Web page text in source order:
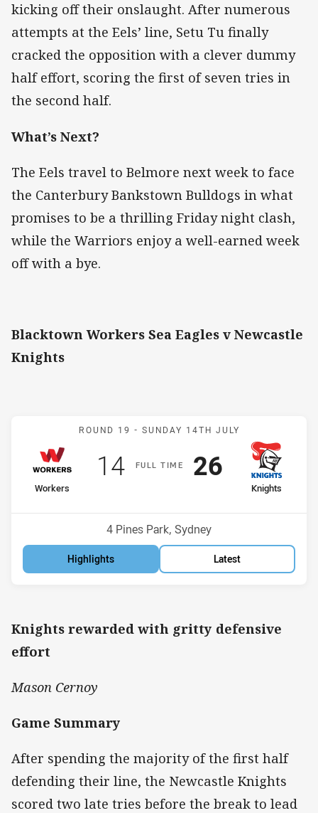
kicking off their onslaught. After numerous
attempts at the Eels’ line, Setu Tu finally
cracked the opposition with a clever dummy
half effort, scoring the first of seven tries in
the second half.
What’s Next?
The Eels travel to Belmore next week to face
the Canterbury Bankstown Bulldogs in what
promises to be a thrilling Friday night clash,
while the Warriors enjoy a well-earned week
off with a bye.
Blacktown Workers Sea Eagles v Newcastle
Knights
Match: Workers v Knights
ROUND 19 - SUNDAY 14TH JULY
FULLT IME
home Team
Workers
Scored
14points
away Team
Knights
10thPosition
Scored
26points
Venue:
4 Pines Park, Sydney
Highlights Latest
Knights rewarded with gritty defensive
effort
Mason Cernoy
Game Summary
After spending the majority of the first half
defending their line, the Newcastle Knights
scored two late tries before the break to lead